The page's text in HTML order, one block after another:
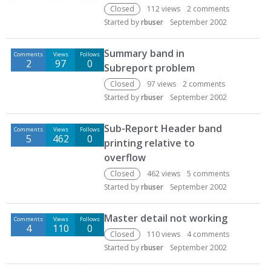
Closed 112views 2 comments
Started byrbuser September 2002
Comments
2
Views
97
Follows
0
Summary band in
Subreport problem
Closed 97 views 2 comments
Started byrbuser September 2002
Comments
5
Views
462
Follows
0
Sub-Report Header band
printing relative to
overflow
Closed 462views 5 comments
Started byrbuser September 2002
Comments
4
Views
110
Follows
0
Master detail not working
Closed 110views 4comments
Started byrbuser September 2002